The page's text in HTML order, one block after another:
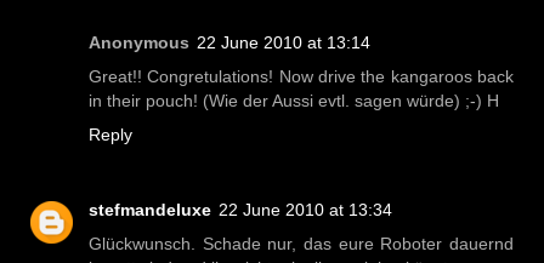
Anonymous 22 June 2010 at 13:14
Great!! Congretulations! Now drive the kangaroos back
in their pouch! (Wie der Aussi evtl. sagen würde) ;-) H
Reply
stefmandeluxe 22 June 2010 at 13:34
Glückwunsch. Schade nur, das eure Roboter dauernd